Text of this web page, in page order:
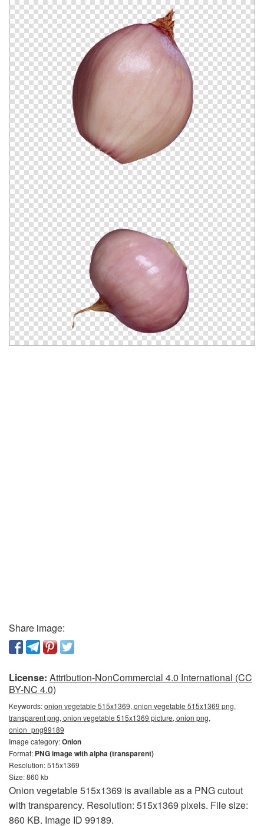
Share image:
License: Attribution-NonCommercial 4.0 International (CC
BY-NC 4.0)
Keywords:onion vegetable 515x1369, onion vegetable 515x1369 png,
transparent png, onion vegetable 515x1369 picture, onion png,
onion_png99189
Image category:Onion
Format: PNG image with alpha (transparent)
Resolution: 515x1369
Size: 860 kb
Onion vegetable 515x1369 is available as a PNG cutout
with transparency. Resolution: 515x1369 pixels. File size:
860 KB. Image ID 99189.